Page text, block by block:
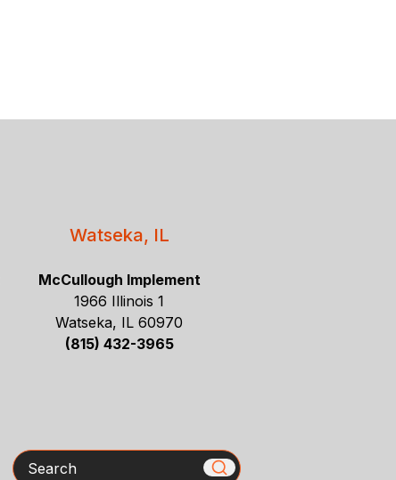
Watseka, IL
McCullough Implement
1966 Illinois 1
Watseka, IL 60970
(815) 432-3965
Search